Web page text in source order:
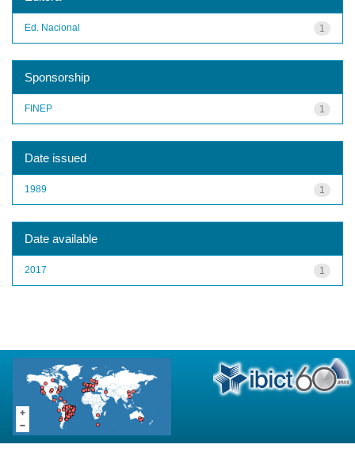
1
Ed. Nacional
Sponsorship
1
FINEP
Date issued
1
1989
Date available
1
2017